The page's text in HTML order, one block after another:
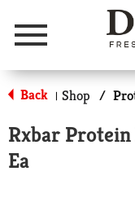
Menu
Back | Shop /
Rxbar Protein
Ea